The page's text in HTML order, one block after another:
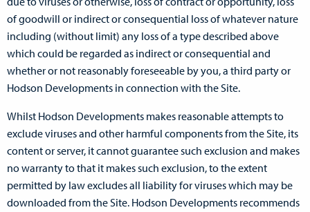
of goodwill or indirect or consequential loss of whatever nature
including (without limit) any loss of a type described above
which could be regarded as indirect or consequential and
whether or not reasonably foreseeable by you, a third party or
Hodson Developments in connection with the Site.
Whilst Hodson Developments makes reasonable attempts to
exclude viruses and other harmful components from the Site, its
content or server, it cannot guarantee such exclusion and makes
no warranty to that it makes such exclusion, to the extent
permitted by law excludes all liability for viruses which may be
downloaded from the Site. Hodson Developments recommends